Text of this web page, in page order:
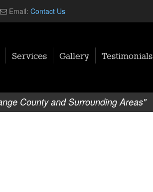
Email: Contact Us
Services Gallery Testimonials
County and Surrounding Areas"